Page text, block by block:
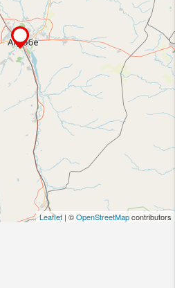
Leaflet | ©OpenStreetMapcontributors